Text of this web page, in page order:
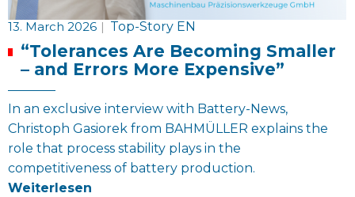
13. March 2026 | Top-Story EN
“Tolerances Are Becoming Smaller
– and Errors More Expensive”
In an exclusive interview with Battery-News,
Christoph Gasiorek from BAHMÜLLER explains the
role that process stability plays in the
competitiveness of battery production.
Weiterlesen